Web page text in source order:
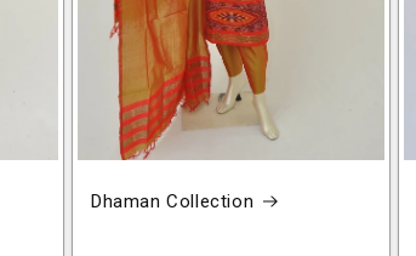
Dhaman Collection